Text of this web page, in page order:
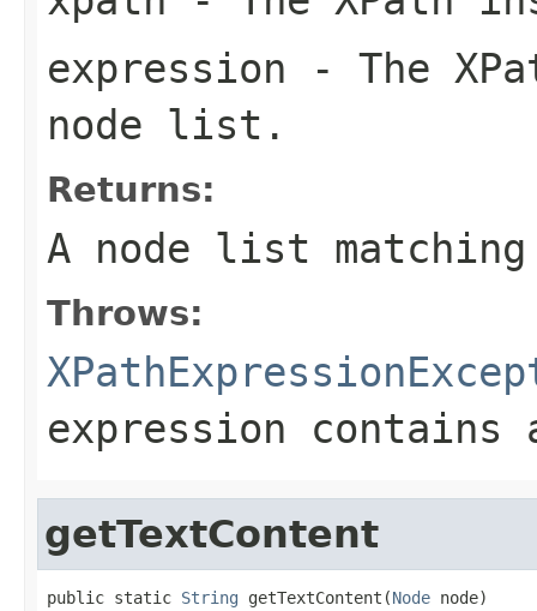
expression - The
node list.
Returns:
A node list matching
Throws:
expression
getTextContent
public static String getTextContent(Node node)